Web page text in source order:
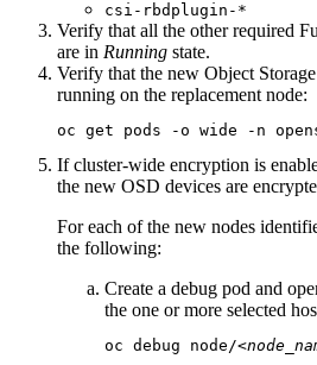
csi-rbdplugin-*
Verify that all the other required
are in Running state.
Verify that the new Object
running on the replacement node:
oc get pods -o wide -n
If cluster-wide encryption is
the new OSD devices are
For each of the new nodes
the following:
Create a debug pod and
the one or more selected
oc debug node/